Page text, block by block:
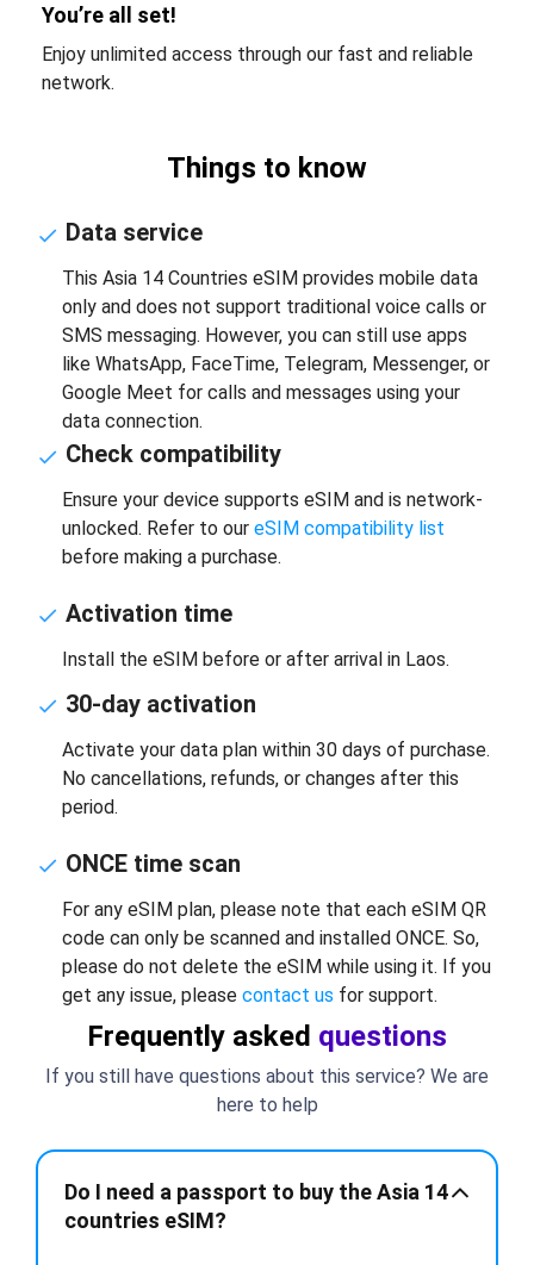
You’re all set!
Enjoy unlimited access through our fast and reliable
network.
Things to know
Data service
This Asia 14 Countries eSIM provides mobile data
only and does not support traditional voice calls or
SMS messaging. However, you can still use apps
like WhatsApp, FaceTime, Telegram, Messenger, or
Google Meet for calls and messages using your
data connection.
Check compatibility
Ensure your device supports eSIM and is network-
unlocked. Refer to our eSIM compatibility list
before making a purchase.
Activation time
Install the eSIM before or after arrival in Laos.
30-day activation
Activate your data plan within 30 days of purchase.
No cancellations, refunds, or changes after this
period.
ONCE time scan
For any eSIM plan, please note that each eSIM QR
code can only be scanned and installed ONCE. So,
please do not delete the eSIM while using it. If you
get any issue, please contact us for support.
Frequently asked questions
If you still have questions about this service? We are
here to help
Do I need a passport to buy the Asia 14
countries eSIM?